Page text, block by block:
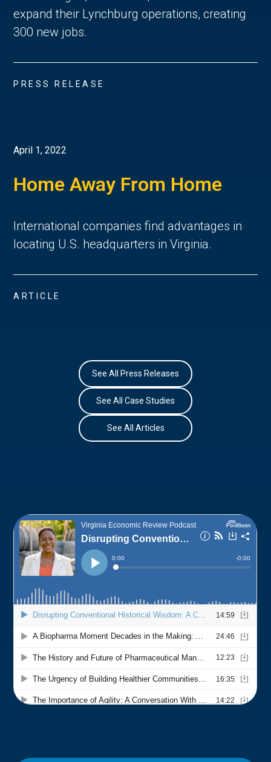
expand their Lynchburg operations, creating
300 new jobs.
PRESS RELEASE
April 1, 2022
Home Away From Home
International companies find advantages in
locating U.S. headquarters in Virginia.
ARTICLE
See All Press Releases
See All Case Studies
See All Articles